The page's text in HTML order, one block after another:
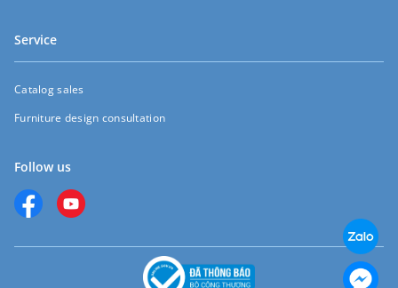
Service
Catalog sales
Furniture design consultation
Follow us